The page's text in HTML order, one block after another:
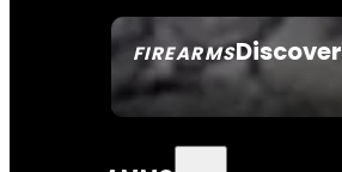
FIREARMSDiscover
SEE ALL FIREARMS